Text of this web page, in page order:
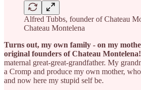
Alfred Tubbs, founder of Chateau
Chateau Montelena
Turns out, my own family - on my
original founders of Chateau Montelena!
maternal great-great-grandfather. My
a Cromp and produce my own mother,
and now here my stupid self be.